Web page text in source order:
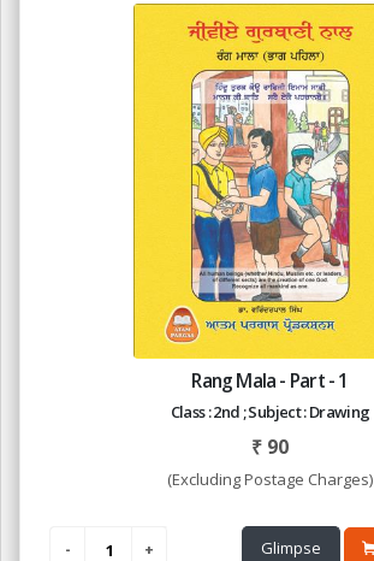
Rang Mala - Part - 1
Class : 2nd ; Subject : Drawing
₹ 90
(Excluding Postage Charges)
Glimpse